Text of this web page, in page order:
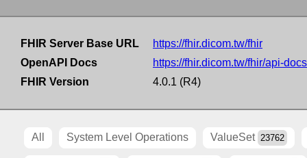
FHIR Server Base URL
https://fhir.dicom.tw/fhir
OpenAPI Docs
https://fhir.dicom.tw/fhir/api-docs
FHIR Version
4.0.1 (R4)
All System Level Operations ValueSet 23762